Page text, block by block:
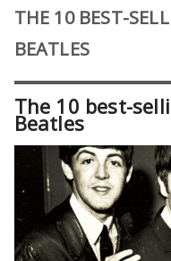
THE 10 BEST-
BEATLES
The 10 best-
Beatles